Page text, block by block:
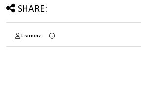
SHARE:
Learnerz